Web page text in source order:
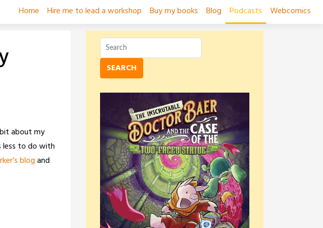
Home Hire me to lead a workshop Buy my books Blog Podcasts Webcomics
about my
less to do with
blogand
SEARCH